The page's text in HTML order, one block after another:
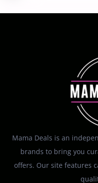
Mama Deals is an
brands to bring you
offers. Our site features